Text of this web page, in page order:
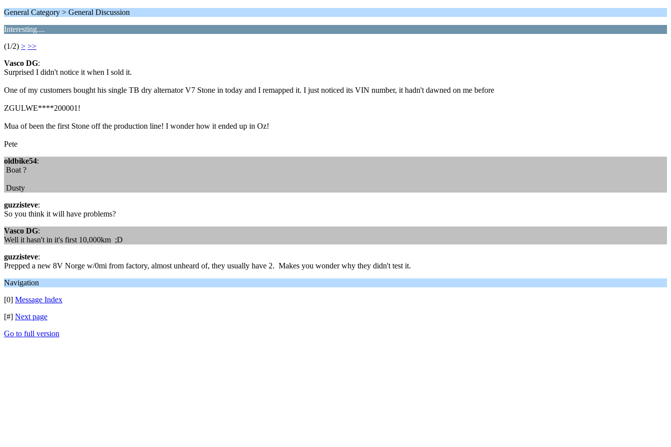
General Category > General Discussion
Interesting....
(1/2) > >>
Vasco DG:
Surprised I didn't notice it when I sold it.
One of my customers bought his single TB dry alternator V7 Stone in today and I remapped it. I just noticed its VIN number, it hadn't dawned on me before
ZGULWE****200001!
Mua of been the first Stone off the production line! I wonder how it ended up in Oz!
Pete
oldbike54:
Boat ?
Dusty
guzzisteve:
So you think it will have problems?
Vasco DG:
Well it hasn't in it's first 10,000km ;D
guzzisteve:
Prepped a new 8V Norge w/0mi from factory, almost unheard of, they usually have 2. Makes you wonder why they didn't test it.
Navigation
[0] Message Index
[#] Next page
Go to full version